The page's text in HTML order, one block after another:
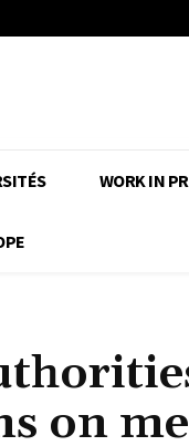
WORK IN
on